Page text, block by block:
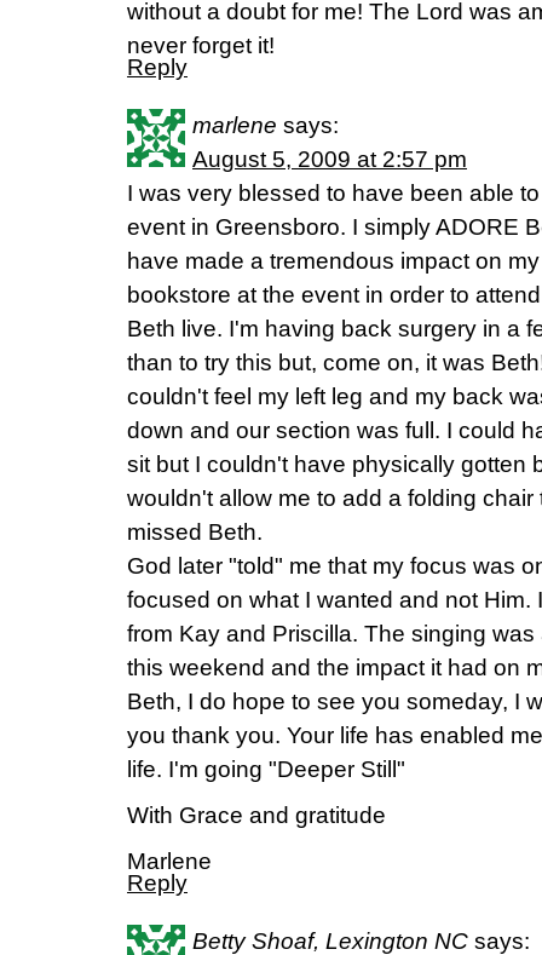
without a doubt for me! The Lord was
never forget it!
Reply
marlene says:
August 5, 2009 at 2:57 pm
I was very blessed to have been able
event in Greensboro. I simply ADORE
have made a tremendous impact on
bookstore at the event in order to
Beth live. I'm having back surgery in a
than to try this but, come on, it was
couldn't feel my left leg and my back
down and our section was full. I could
sit but I couldn't have physically gotten
wouldn't allow me to add a folding chair
missed Beth.
God later "told" me that my focus was
focused on what I wanted and not
from Kay and Priscilla. The singing
this weekend and the impact it had on
Beth, I do hope to see you someday, I
you thank you. Your life has enabled
life. I'm going "Deeper Still"
With Grace and gratitude
Marlene
Reply
Betty Shoaf, Lexington NC says: